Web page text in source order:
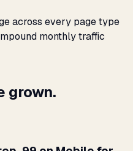
across every page type
monthly traffic
grown.